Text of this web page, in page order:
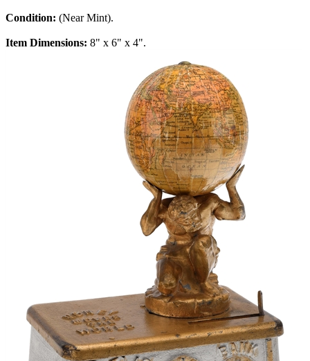
Condition: (Near Mint).
Item Dimensions: 8" x 6" x 4".